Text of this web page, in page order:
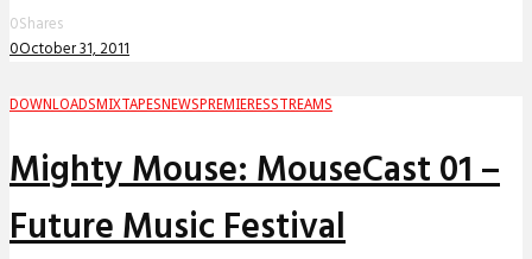
0Shares
0October 31, 2011
DOWNLOADS MIXTAPES NEWS PREMIERESSTREAMS
Mighty Mouse: MouseCast 01 –
Future Music Festival